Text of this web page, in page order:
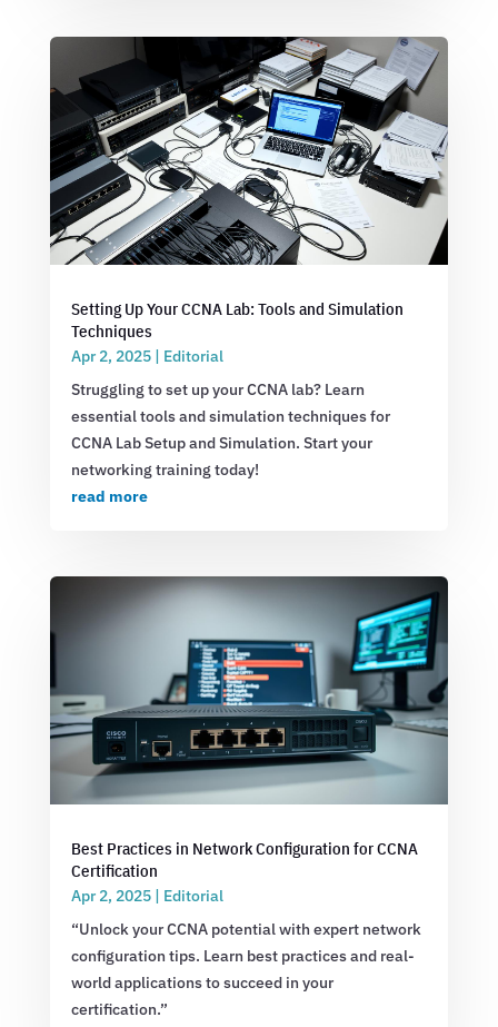
Setting Up Your CCNA Lab: Tools and Simulation
Techniques
Apr 2, 2025| Editorial
Struggling to set up your CCNA lab? Learn
essential tools and simulation techniques for
CCNA Lab Setup and Simulation. Start your
networking training today!
read more
Best Practices in Network Configuration for CCNA
Certification
Apr 2, 2025| Editorial
“Unlock your CCNA potential with expert network
configuration tips. Learn best practices and real-
world applications to succeed in your
certification.”